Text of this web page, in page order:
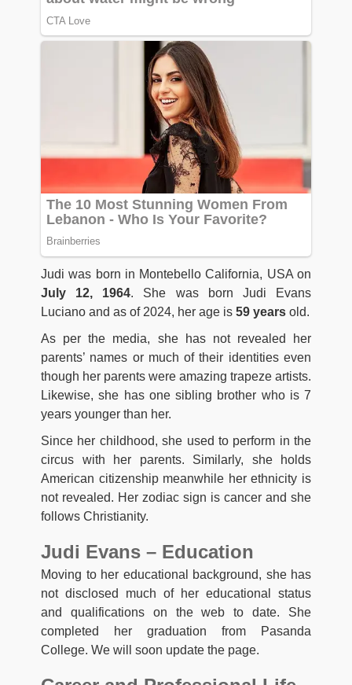
Judi was born in Montebello California, USA on
July 12, 1964. She was born Judi Evans
Luciano and as of 2024, her age is 59 years old.
As per the media, she has not revealed her
parents’ names or much of their identities even
though her parents were amazing trapeze artists.
Likewise, she has one sibling brother who is 7
years younger than her.
Since her childhood, she used to perform in the
circus with her parents. Similarly, she holds
American citizenship meanwhile her ethnicity is
not revealed. Her zodiac sign is cancer and she
follows Christianity.
Judi Evans – Education
Moving to her educational background, she has
not disclosed much of her educational status
and qualifications on the web to date. She
completed her graduation from Pasanda
College. We will soon update the page.